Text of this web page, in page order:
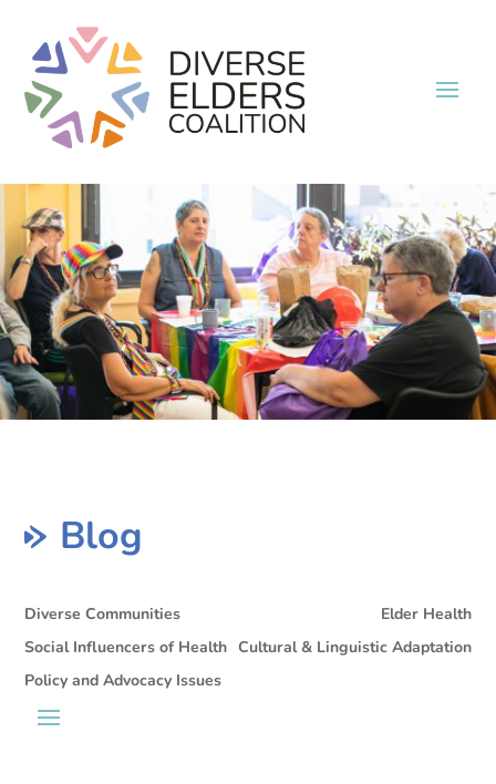
Blog
Diverse Communities
Elder Health
Social Influencers of Health Cultural & Linguistic Adaptation
Policy and Advocacy Issues